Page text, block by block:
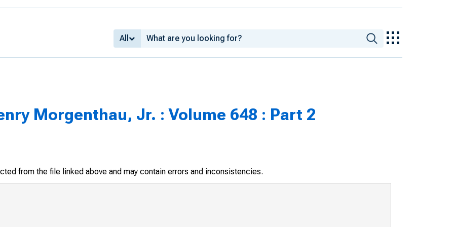
All
Morgenthau, Jr. : Volume 648 : Part 2
from the file linked above and may contain errors and inconsistencies.